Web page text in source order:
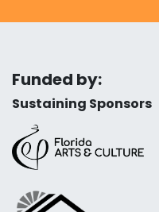
Funded by:
Sustaining Sponsors